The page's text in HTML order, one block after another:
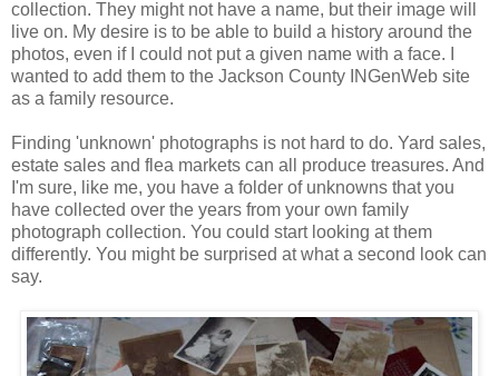
collection. They might not have a name, but their image will
live on. My desire is to be able to build a history around the
photos, even if I could not put a given name with a face. I
wanted to add them to the Jackson County INGenWeb site
as a family resource.
Finding 'unknown' photographs is not hard to do. Yard sales,
estate sales and flea markets can all produce treasures. And
I'm sure, like me, you have a folder of unknowns that you
have collected over the years from your own family
photograph collection. You could start looking at them
differently. You might be surprised at what a second look can
say.